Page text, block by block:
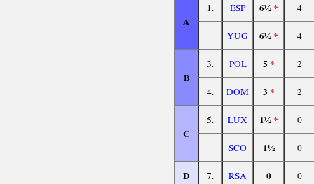
A
1. ESP 6½* 4
YUG 6½* 4
B
3. POL 5 * 2
4. DOM 3* 2
C
5. LUX 1½* 0
SCO 1½ 0
D 7. RSA 0 0